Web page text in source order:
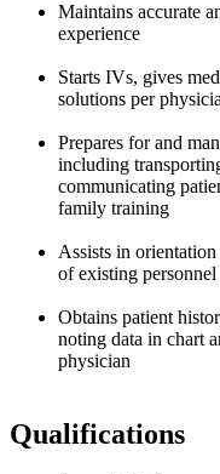
Maintains accurate
experience
Starts IVs, gives
solutions per
Prepares for and
including
communicating
family training
Assists in
of existing personnel
Obtains patient
noting data in chart
physician
Qualifications